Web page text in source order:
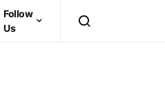
Follow
Us